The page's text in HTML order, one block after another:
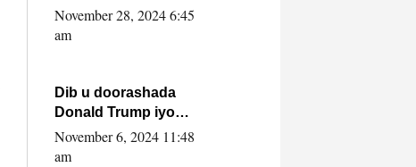
dowladda federaalka
iyo Jubbaland in uu
November 28, 2024 6:45
am
Dib u doorashada
Donald Trump iyo
siday u saameyn
karto Soomaaliya
November 6, 2024 11:48
am